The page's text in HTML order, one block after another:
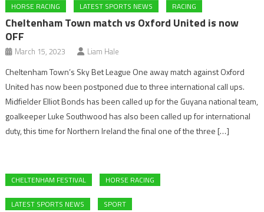
HORSE RACING LATEST SPORTS NEWS RACING
Cheltenham Town match vs Oxford United is now
OFF
March 15, 2023 Liam Hale
Cheltenham Town’s Sky Bet League One away match against Oxford
United has now been postponed due to three international call ups.
Midfielder Elliot Bonds has been called up for the Guyana national team,
goalkeeper Luke Southwood has also been called up for international
duty, this time for Northern Ireland the final one of the three […]
CHELTENHAM FESTIVAL HORSE RACING
LATEST SPORTS NEWS SPORT